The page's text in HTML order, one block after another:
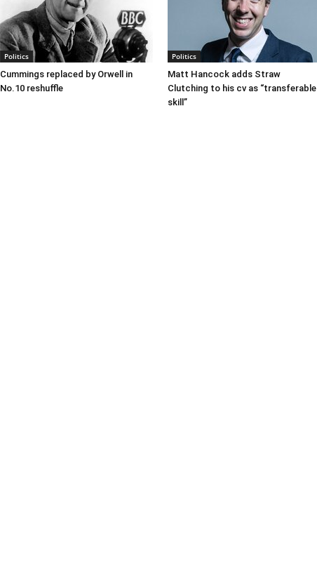
Politics
Cummings replaced by Orwell in
No.10 reshuffle
Politics
Matt Hancock adds Straw
Clutching to his cv as “transferable
skill”